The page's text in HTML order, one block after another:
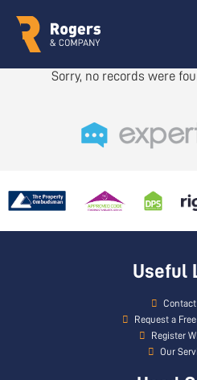
Sorry, no records were
Useful
Contact
Request a
Register
Our